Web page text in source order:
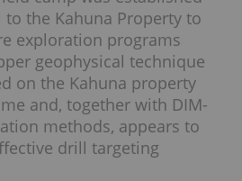
the Kahuna Property to
exploration programs
geophysical technique
on the Kahuna property
and, together with DIM-
methods, appears to
drill targeting